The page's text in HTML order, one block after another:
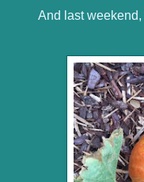
And last